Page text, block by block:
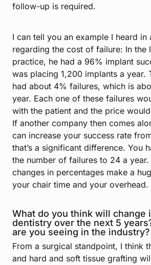
follow-up is required.
I can tell you an example I heard in
regarding the cost of failure: In the
practice, he had a 96% implant
was placing 1,200 implants a year.
had about 4% failures, which is
year. Each one of these failures
with the patient and the price
If another company then comes
can increase your success rate
that’s a significant difference. You
the number of failures to 24 a year.
changes in percentages make a
your chair time and your overhead.
What do you think will change
dentistry over the next 5
are you seeing in the industry?
From a surgical standpoint, I think
and hard and soft tissue grafting